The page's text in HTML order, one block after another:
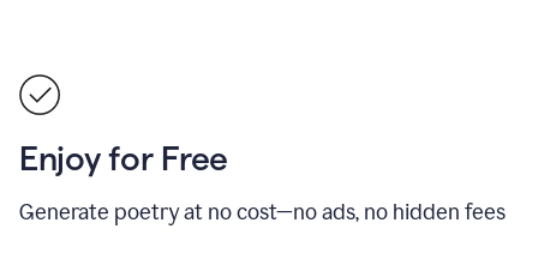
Enjoy for Free
Generate poetry at no cost—no ads, no hidden fees